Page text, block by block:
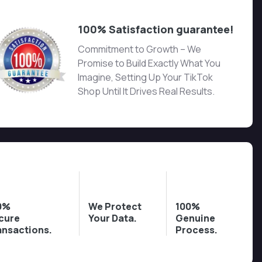
100% Satisfaction guarantee!
Commitment to Growth – We
Promise to Build Exactly What You
Imagine, Setting Up Your TikTok
Shop Until It Drives Real Results.
We Protect
Your Data.
100%
Genuine
Process.